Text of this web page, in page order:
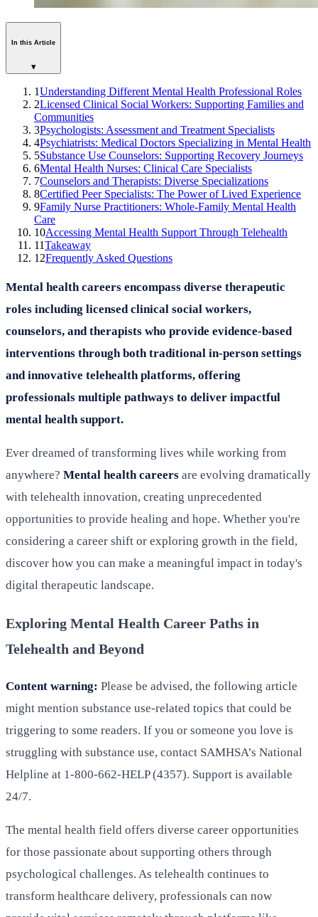
In this Article
▾
1Understanding Different Mental Health Professional Roles
2Licensed Clinical Social Workers: Supporting Families and
Communities
3Psychologists: Assessment and Treatment Specialists
4Psychiatrists: Medical Doctors Specializing in Mental Health
5Substance Use Counselors: Supporting Recovery Journeys
6Mental Health Nurses: Clinical Care Specialists
7Counselors and Therapists: Diverse Specializations
8Certified Peer Specialists: The Power of Lived Experience
9Family Nurse Practitioners: Whole-Family Mental Health
Care
10Accessing Mental Health Support Through Telehealth
11Takeaway
12Frequently Asked Questions
Mental health careers encompass diverse therapeutic
roles including licensed clinical social workers,
counselors, and therapists who provide evidence-based
interventions through both traditional in-person settings
and innovative telehealth platforms, offering
professionals multiple pathways to deliver impactful
mental health support.
Ever dreamed of transforming lives while working from
anywhere? Mental health careers are evolving dramatically
with telehealth innovation, creating unprecedented
opportunities to provide healing and hope. Whether you're
considering a career shift or exploring growth in the field,
discover how you can make a meaningful impact in today's
digital therapeutic landscape.
Exploring Mental Health Career Paths in
Telehealth and Beyond
Content warning: Please be advised, the following article
might mention substance use-related topics that could be
triggering to some readers. If you or someone you love is
struggling with substance use, contact SAMHSA’s National
Helpline at 1-800-662-HELP (4357). Support is available
24/7.
The mental health field offers diverse career opportunities
for those passionate about supporting others through
psychological challenges. As telehealth continues to
transform healthcare delivery, professionals can now